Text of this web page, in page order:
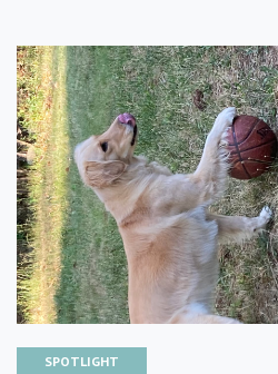
SPOTLIGHT